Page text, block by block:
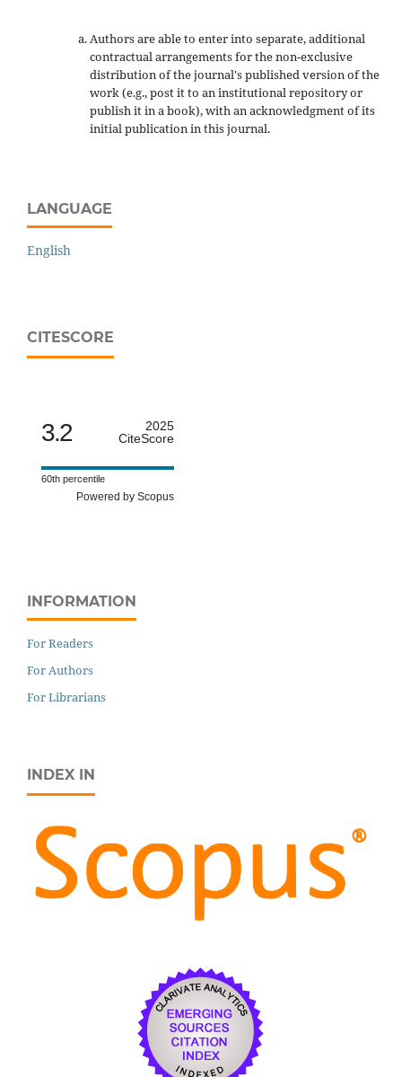
Authors are able to enter into separate, additional
contractual arrangements for the non-exclusive
distribution of the journal's published version of the
work (e.g., post it to an institutional repository or
publish it in a book), with an acknowledgment of its
initial publication in this journal.
LANGUAGE
English
CITESCORE
3.2
2025
CiteScore
60th percentile
Powered by Scopus
INFORMATION
For Readers
For Authors
For Librarians
INDEX IN